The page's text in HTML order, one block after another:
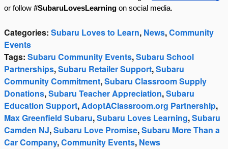
or follow #SubaruLovesLearning on social media.
Categories: Subaru Loves to Learn, News,Community
Events
Tags: Subaru Community Events,Subaru School
Partnerships,Subaru Retailer Support,Subaru
Community Commitment,Subaru Classroom Supply
Donations,Subaru Teacher Appreciation,Subaru
Education Support,AdoptAClassroom.org Partnership,
Max Greenfield Subaru,Subaru Loves Learning,Subaru
Camden NJ,Subaru Love Promise,Subaru More Than a
Car Company,Community Events, News